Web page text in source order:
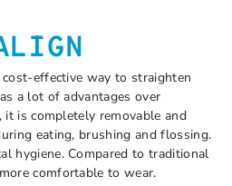
cost-effective way to straighten
a lot of advantages over
it is completely removable and
eating, brushing and flossing.
hygiene. Compared to traditional
comfortable to wear.